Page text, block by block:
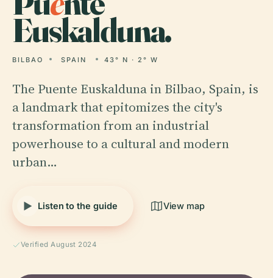
Euskalduna.
BILBAO SPAIN 43° N · 2° W
The Puente Euskalduna in Bilbao, Spain, is
a landmark that epitomizes the city's
transformation from an industrial
powerhouse to a cultural and modern
urban…
Listen to the guide View map
Verified August 2024